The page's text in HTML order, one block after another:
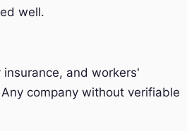
well.
and workers'
company without verifiable